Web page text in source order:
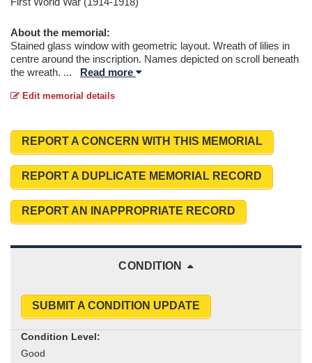
About the memorial:
Stained glass window with geometric layout. Wreath of lilies in
centre around the inscription. Names depicted on scroll beneath
the wreath. ... Read more
Edit memorial details
REPORT A CONCERN WITH THIS MEMORIAL
REPORT A DUPLICATE MEMORIAL RECORD
REPORT AN INAPPROPRIATE RECORD
CONDITION
SUBMIT A CONDITION UPDATE
Condition Level: